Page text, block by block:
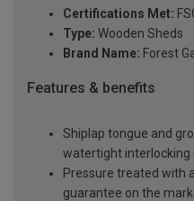
Certifications Met:
Type: Wooden Sheds
Brand Name: Forest
Features & benefits
Shiplap tongue and
watertight interlocking
Pressure treated with
guarantee on the